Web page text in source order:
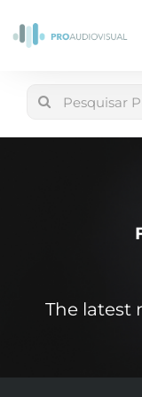
LOJA
Search
The latest